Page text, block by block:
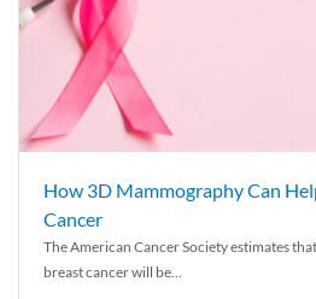
How 3D Mammography Can
Cancer
The American Cancer Society estimates
breast cancer will be...